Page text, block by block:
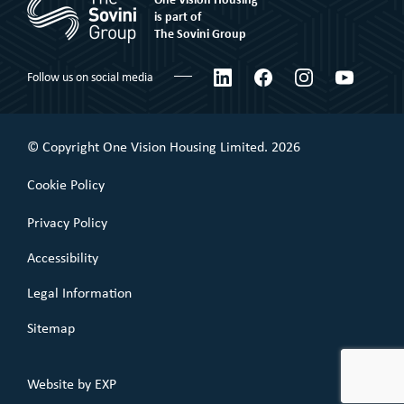
Shared Ownership
Commercial Leaseholder
What We Believe
is part of
The Sovini Group
Follow us on social media LinkedInFacebookInstagramYouTube
© Copyright One Vision Housing Limited. 2026
Cookie Policy
Privacy Policy
Accessibility
Legal Information
Sitemap
Website by EXP